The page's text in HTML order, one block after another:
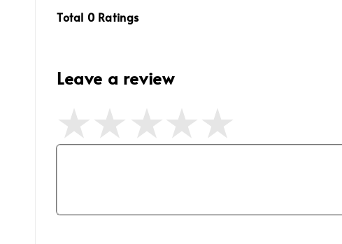
Total 0Ratings
Leave a review